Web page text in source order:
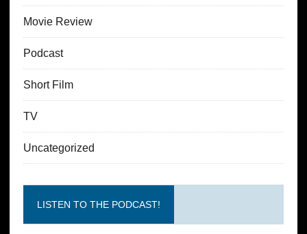
Movie Review
Podcast
Short Film
TV
Uncategorized
LISTEN TO THE PODCAST!